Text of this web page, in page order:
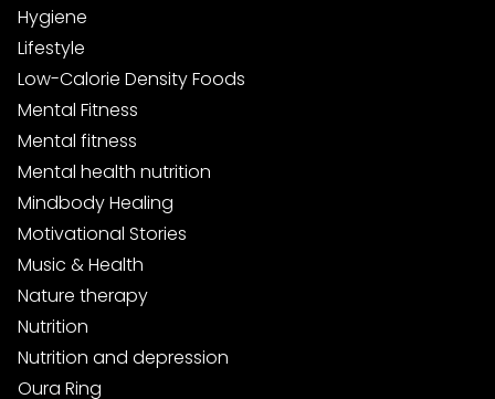
Hygiene
Lifestyle
Low-Calorie Density Foods
Mental Fitness
Mental fitness
Mental health nutrition
Mindbody Healing
Motivational Stories
Music & Health
Nature therapy
Nutrition
Nutrition and depression
Oura Ring